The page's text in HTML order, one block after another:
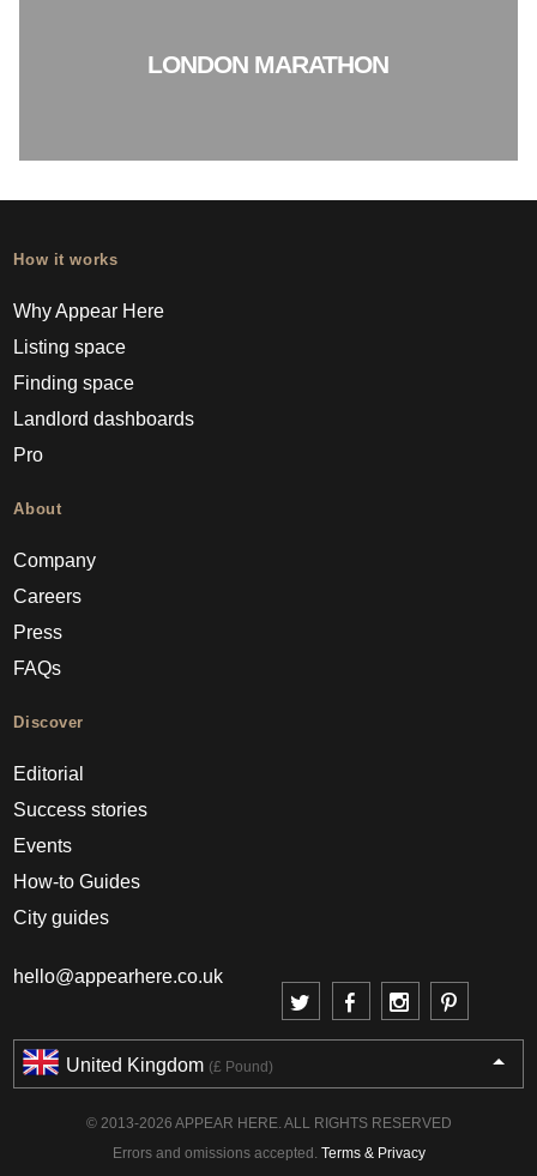
LONDON MARATHON
How it works
Why Appear Here
Listing space
Finding space
Landlord dashboards
Pro
About
Company
Careers
Press
FAQs
Discover
Editorial
Success stories
Events
How-to Guides
City guides
hello@appearhere.co.uk
United Kingdom (£ Pound)
© 2013-2026 APPEAR HERE. ALL RIGHTS RESERVED
Errors and omissions accepted. Terms & Privacy